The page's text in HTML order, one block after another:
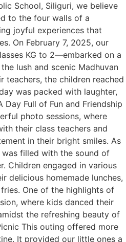
School, Siliguri, we believe
to the four walls of a
joyful experiences that
On February 7, 2025, our
KG to 2—embarked on a
lush and scenic Madhuvan
teachers, the children reached
was packed with laughter,
Full of Fun and Friendship
photo sessions, where
their class teachers and
in their bright smiles. As
filled with the sound of
Children engaged in various
delicious homemade lunches,
One of the highlights of
where kids danced their
the refreshing beauty of
This outing offered more
It provided our little ones a